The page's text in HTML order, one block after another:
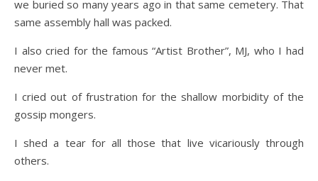
we buried so many years ago in that same cemetery. That
same assembly hall was packed.
I also cried for the famous “Artist Brother”, MJ, who I had
never met.
I cried out of frustration for the shallow morbidity of the
gossip mongers.
I shed a tear for all those that live vicariously through
others.